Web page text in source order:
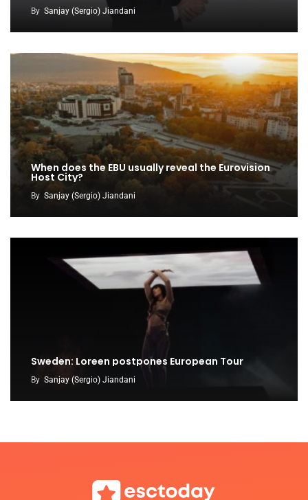
By Sanjay (Sergio) Jiandani
When does the EBU usually reveal the Eurovision
Host City?
By Sanjay (Sergio) Jiandani
Sweden: Loreen postpones European Tour
By Sanjay (Sergio) Jiandani